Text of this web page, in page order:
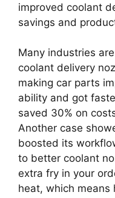
improved coolant
savings and
Many industries
coolant delivery
making car parts
ability and got
saved 30% on
Another case
boosted its
to better coolant
extra fry in your
heat, which means